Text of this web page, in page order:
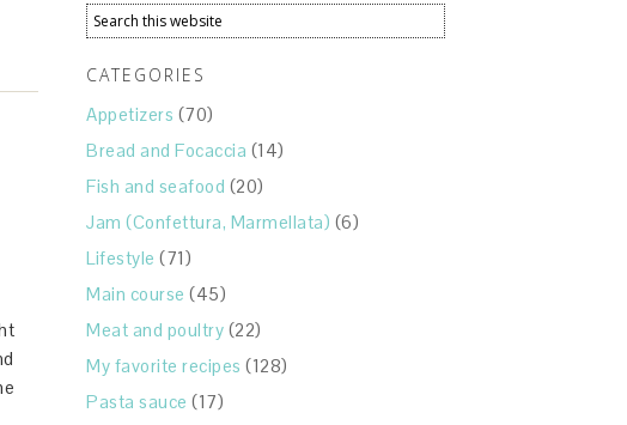
CATEGORIES
Appetizers (70)
Bread and Focaccia (14)
Fish and seafood (20)
Jam (Confettura, Marmellata) (6)
Lifestyle (71)
Main course (45)
Meat and poultry (22)
My favorite recipes (128)
Pasta sauce (17)